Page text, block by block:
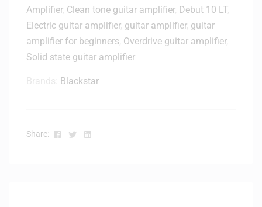
Amplifier, Clean tone guitar amplifier, Debut 10 LT,
Electric guitar amplifier, guitar amplifier, guitar
amplifier for beginners Overdrive guitar amplifier,
Solid state guitar amplifier
Blackstar
Share: Facebook
TwitterLinkedin